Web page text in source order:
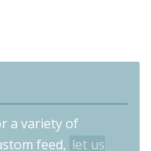
a variety of
feed, let us